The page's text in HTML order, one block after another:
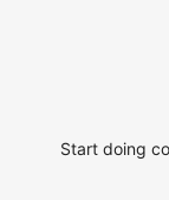
Start doing